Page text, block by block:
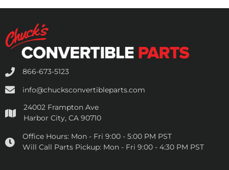
866-673-5123
info@chucksconvertibleparts.com
24002 Frampton Ave
Harbor City, CA 90710
Office Hours: Mon - Fri 9:00 - 5:00 PM PST
Will Call Parts Pickup: Mon - Fri 9:00 - 4:30 PM PST